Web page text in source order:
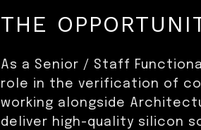
THE
As a Senior / Staff
role in the verification of
working alongside
deliver high-quality silicon